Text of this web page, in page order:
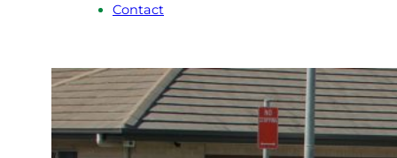
Contact